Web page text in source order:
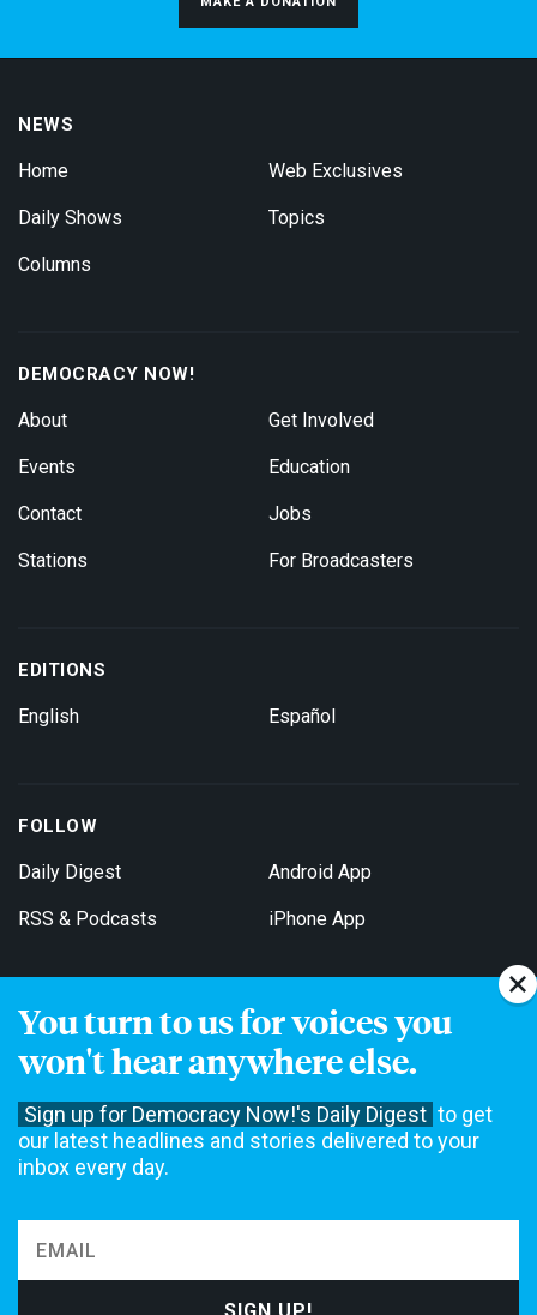
You turn to us for voices you
won't hear anywhere else.
Sign up for Democracy Now!'s Daily Digest to get
our latest headlines and stories delivered to your
inbox every day.
NEWS
Home
Daily Shows
Columns
Web Exclusives
Topics
DEMOCRACY NOW!
About
Events
Contact
Stations
Get Involved
Education
Jobs
For Broadcasters
EDITIONS
English Español
FOLLOW
Daily Digest
RSS & Podcasts
Android App
iPhone App
Get Email Updates
not accept funding from advertising, underwriting or government
agencies. We rely on contributions from our viewers and listeners
to do our work. Please do your part today.